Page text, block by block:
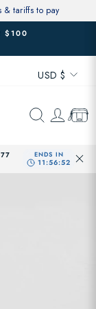
& tariffs to pay
$100
USD $
SEARCH